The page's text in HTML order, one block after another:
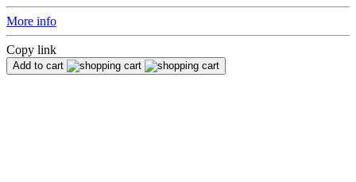
More info
Copy link
Add to cart